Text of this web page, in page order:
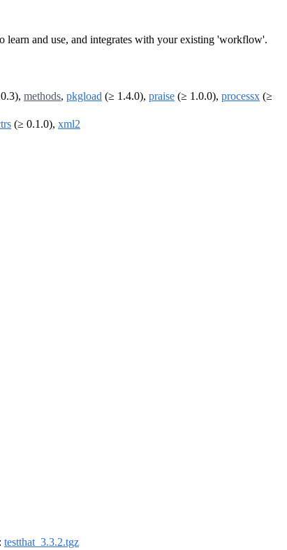
learn and use, and integrates with your existing 'workflow'.
methods, pkgload (≥ 1.4.0), praise (≥ 1.0.0), processx (≥
(≥ 0.1.0), xml2
testthat_3.3.2.tgz